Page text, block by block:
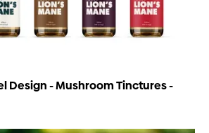
Design - Mushroom Tinctures -